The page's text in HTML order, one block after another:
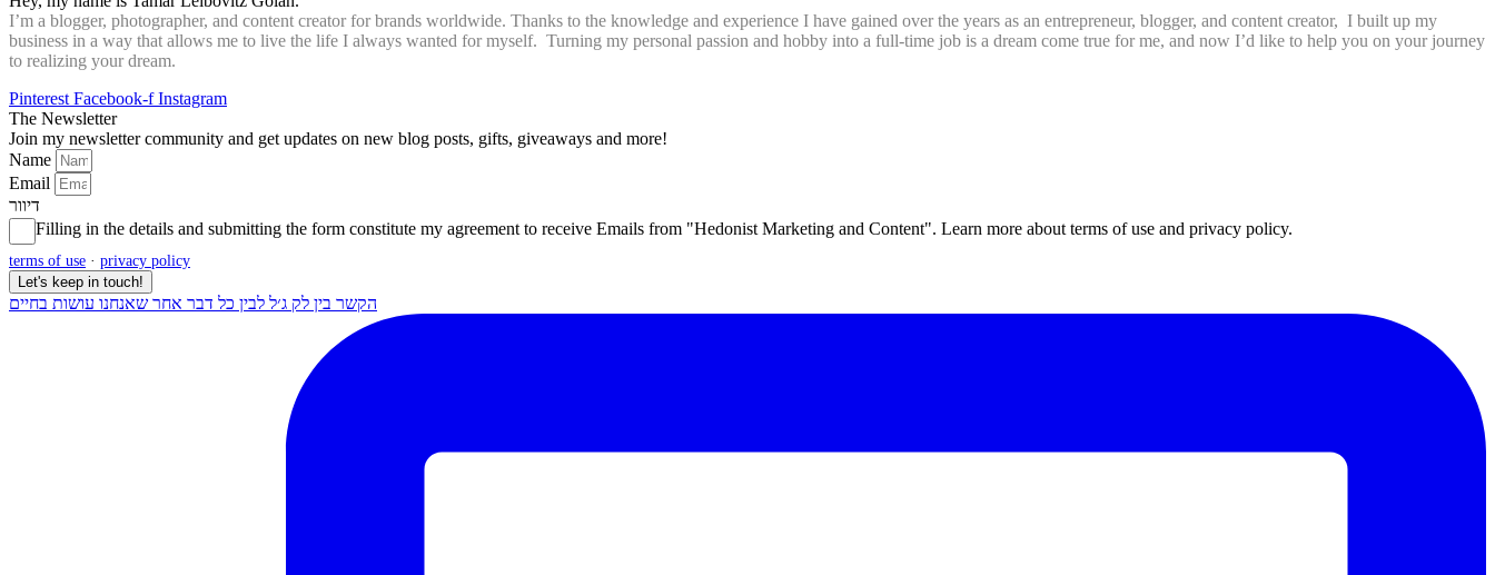
I’m a blogger, photographer, and content creator for brands worldwide. Thanks to the knowledge and experience I have gained over the years as an entrepreneur, blogger, and content creator, I built up my
business in a way that allows me to live the life I always wanted for myself. Turning my personal passion and hobby into a full-time job is a dream come true for me, and now I’d like to help you on your journey
to realizing your dream.
Pinterest Facebook-f Instagram
The Newsletter
Join my newsletter community and get updates on new blog posts, gifts, giveaways and more!
Name
Email
דיוור
Filling in the details and submitting the form constitute my agreement to receive Emails from "Hedonist Marketing and Content". Learn more about terms of use and privacy policy.
terms of use · privacy policy
Let's keep in touch!
הקשר בין לק ג׳ל לבין כל דבר אחר שאנחנו עושות בחיים